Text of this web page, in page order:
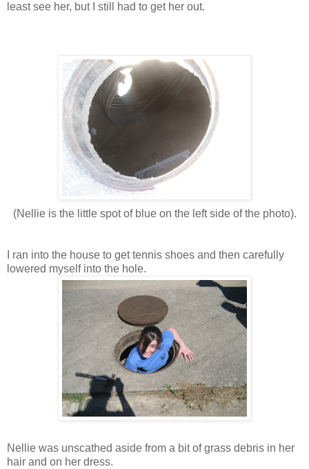
least see her, but I still had to get her out.
(Nellie is the little spot of blue on the left side of the photo).
I ran into the house to get tennis shoes and then carefully
lowered myself into the hole.
Nellie was unscathed aside from a bit of grass debris in her
hair and on her dress.